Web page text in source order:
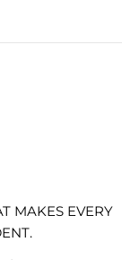
MAKES EVERY